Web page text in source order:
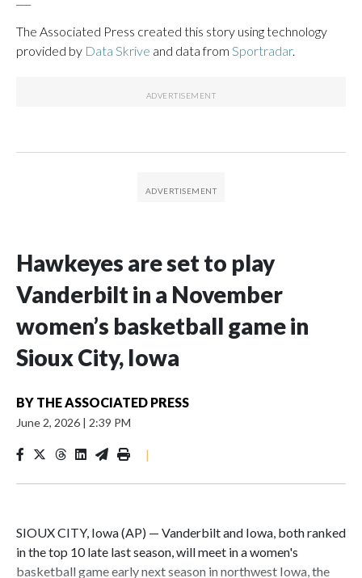
The Associated Press created this story using technology
provided by Data Skrive and data from Sportradar.
Hawkeyes are set to play
Vanderbilt in a November
women’s basketball game in
Sioux City, Iowa
BY THE ASSOCIATED PRESS
June 2, 2026 | 2:39 PM
|
SIOUX CITY, Iowa (AP) — Vanderbilt and Iowa, both ranked
in the top 10 late last season, will meet in a women's
basketball game early next season in northwest Iowa, the